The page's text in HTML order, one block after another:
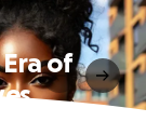
of